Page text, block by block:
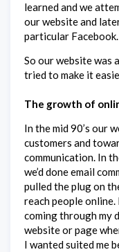
learned and we
our website and
particular Facebook.
So our website was
tried to make it
The growth of
In the mid 90’s our
customers and
communication. In
we’d done email
pulled the plug on
reach people online.
coming through my
website or page
I wanted suited me